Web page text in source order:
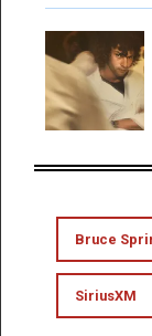
Bruce
SiriusXM